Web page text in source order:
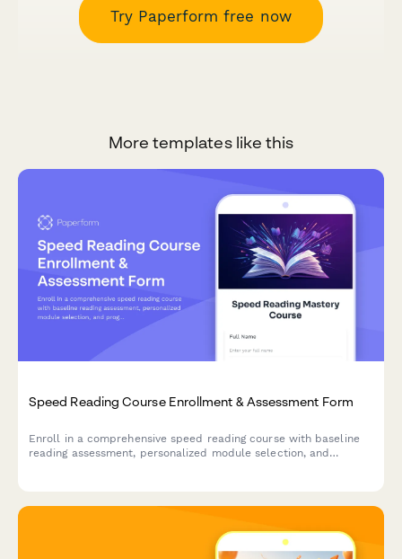
Try Paperform free now
More templates like this
Speed Reading Course Enrollment & Assessment Form
Enroll in a comprehensive speed reading course with baseline
reading assessment, personalized module selection, and